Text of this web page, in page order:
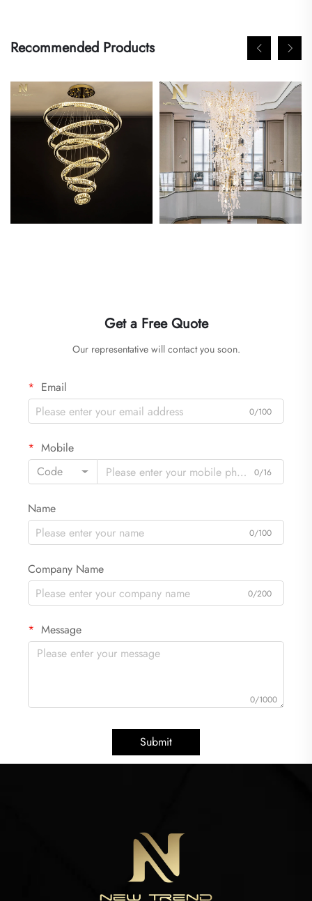
Recommended Products
Get a Free Quote
Our representative will contact you soon.
Email
0/100
Mobile
Code
0/16
Name
0/100
Company Name
0/200
Message
0/1000
Submit